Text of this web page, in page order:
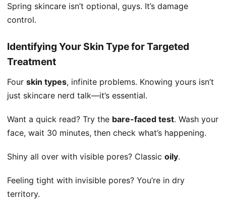
Spring skincare isn’t optional, guys. It’s damage
control.
Identifying Your Skin Type for Targeted
Treatment
Four skin types, infinite problems. Knowing yours isn’t
just skincare nerd talk—it’s essential.
Want a quick read? Try the bare-faced test. Wash your
face, wait 30 minutes, then check what’s happening.
Shiny all over with visible pores? Classic oily.
Feeling tight with invisible pores? You’re in dry
territory.